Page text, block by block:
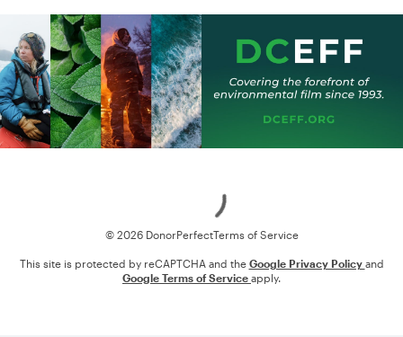
© 2026 DonorPerfectTerms of Service
This site is protected by reCAPTCHA and the Google Privacy Policy and
Google Terms of Service apply.